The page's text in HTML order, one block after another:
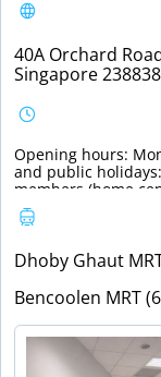
40A Orchard
Singapore 238838
Opening hours:
and public
members (home
Dhoby Ghaut
Bencoolen MRT